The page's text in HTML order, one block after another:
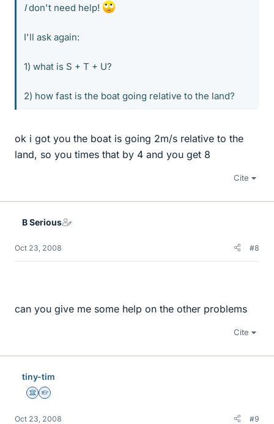
Idon't need help!
I'll ask again:
1) what is S + T + U?
2) how fast is the boat going relative to the land?
ok i got you the boat is going 2m/s relative to the
land, so you times that by 4 and you get 8
Cite
B Serious
Oct 23, 2008 #8
can you give me some help on the other problems
Cite
tiny-tim
Science Advisor
Homework Helper
Oct 23, 2008 #9